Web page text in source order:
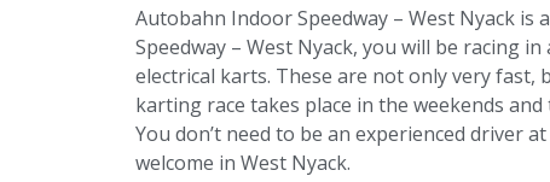
Autobahn Indoor Speedway – West Nyack
Speedway – West Nyack, you will be racing
electrical karts. These are not only very fast,
karting race takes place in the weekends
You don’t need to be an experienced driver
welcome in West Nyack.